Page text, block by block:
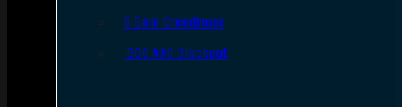
6.5mm Creedmoor
.300 AAC Blackout